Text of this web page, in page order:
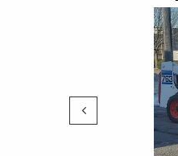
